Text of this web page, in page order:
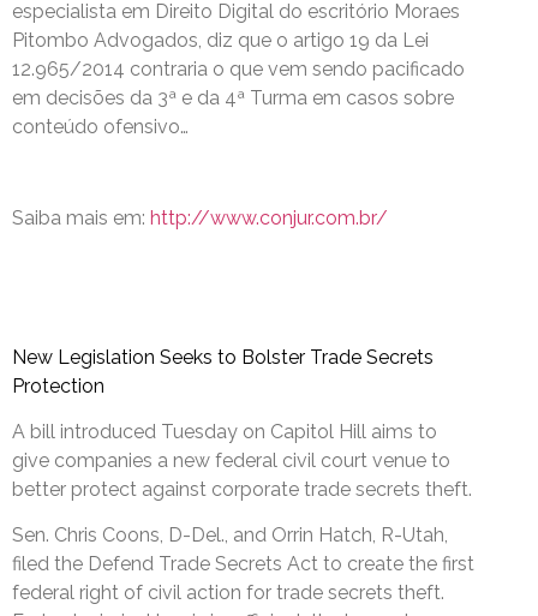
especialista em Direito Digital do escritório Moraes
Pitombo Advogados, diz que o artigo 19 da Lei
12.965/2014 contraria o que vem sendo pacificado
em decisões da 3ª e da 4ª Turma em casos sobre
conteúdo ofensivo…
Saiba mais em: http://www.conjur.com.br/
New Legislation Seeks to Bolster Trade Secrets
Protection
A bill introduced Tuesday on Capitol Hill aims to
give companies a new federal civil court venue to
better protect against corporate trade secrets theft.
Sen. Chris Coons, D-Del., and Orrin Hatch, R-Utah,
filed the Defend Trade Secrets Act to create the first
federal right of civil action for trade secrets theft.